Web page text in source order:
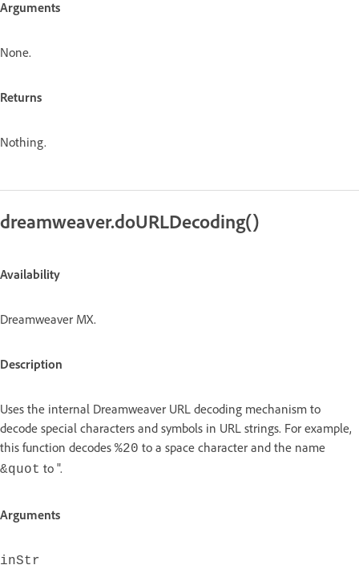
Arguments
None.
Returns
Nothing.
dreamweaver.doURLDecoding()
Availability
Dreamweaver MX.
Description
Uses the internal Dreamweaver URL decoding mechanism to
decode special characters and symbols in URL strings. For example,
this function decodes %20 to a space character and the name
&quot to ".
Arguments
inStr